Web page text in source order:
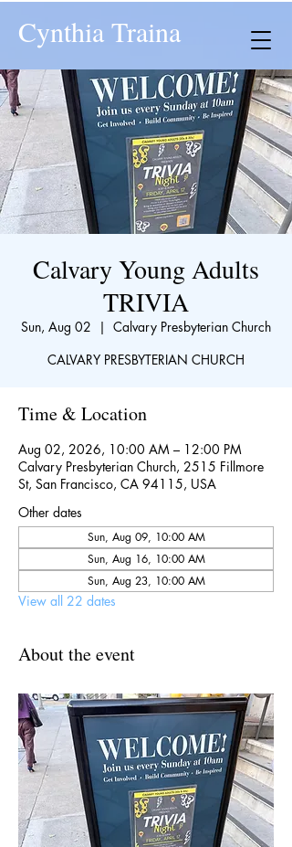
Cynthia Traina
Calvary Young Adults
TRIVIA
Sun, Aug 02
  |
Calvary Presbyterian Church
CALVARY PRESBYTERIAN CHURCH
Time & Location
Aug 02, 2026, 10:00 AM – 12:00 PM
Calvary Presbyterian Church, 2515 Fillmore
St, San Francisco, CA 94115, USA
Other dates
Sun, Aug 09, 10:00 AM
Sun, Aug 16, 10:00 AM
Sun, Aug 23, 10:00 AM
View all 22 dates
About the event